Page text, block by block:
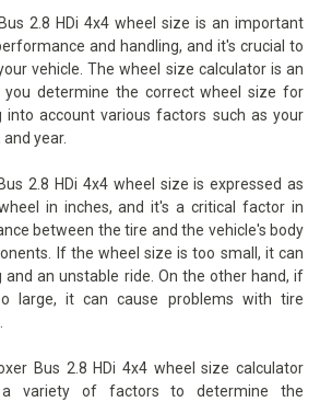
2.8 HDi 4x4 wheel size is an important
and handling, and it's crucial to
vehicle. The wheel size calculator is an
determine the correct wheel size for
into account various factors such as your
year.
2.8 HDi 4x4 wheel size is expressed as
in inches, and it's a critical factor in
between the tire and the vehicle's body
If the wheel size is too small, it can
and an unstable ride. On the other hand, if
large, it can cause problems with tire
Bus 2.8 HDi 4x4 wheel size calculator
variety of factors to determine the